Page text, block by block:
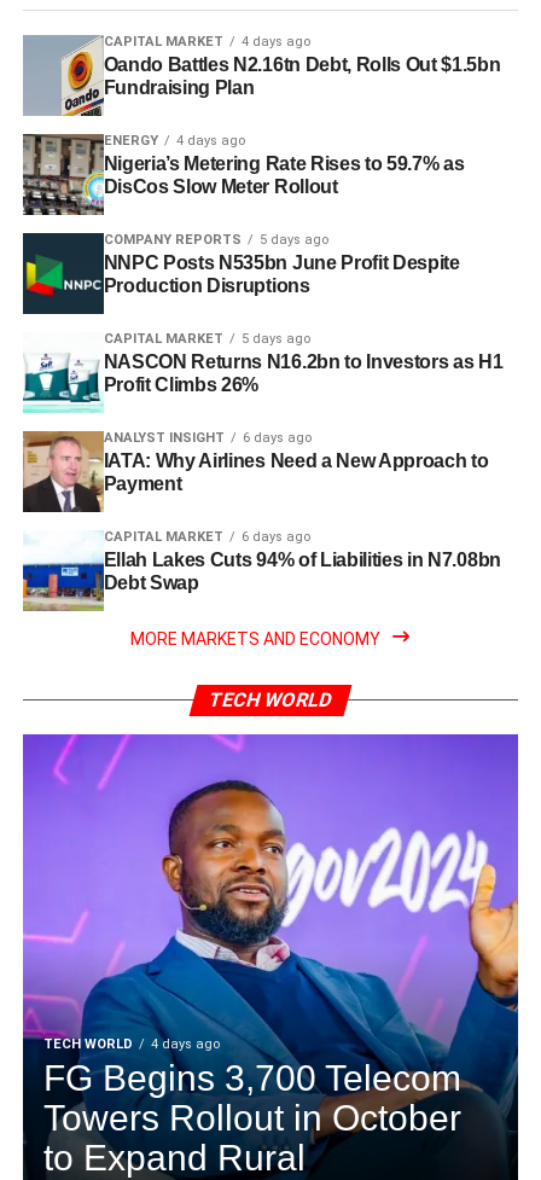
CAPITAL MARKET 4 days ago
Oando Battles N2.16tn Debt, Rolls Out $1.5bn
Fundraising Plan
ENERGY 4 days ago
Nigeria’s Metering Rate Rises to 59.7% as
DisCos Slow Meter Rollout
COMPANY REPORTS 5 days ago
NNPC Posts N535bn June Profit Despite
Production Disruptions
CAPITAL MARKET 5 days ago
NASCON Returns N16.2bn to Investors as H1
Profit Climbs 26%
ANALYST INSIGHT 6 days ago
IATA: Why Airlines Need a New Approach to
Payment
CAPITAL MARKET 6 days ago
Ellah Lakes Cuts 94% of Liabilities in N7.08bn
Debt Swap
MORE MARKETS AND ECONOMY
TECH WORLD
TECH WORLD 4 days ago
FG Begins 3,700 Telecom
Towers Rollout in October
to Expand Rural